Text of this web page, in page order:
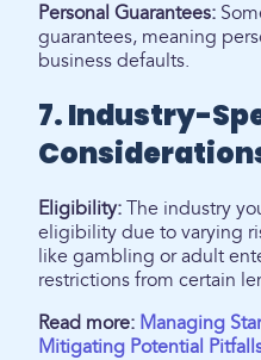
Personal Guarantees:
guarantees, meaning
business defaults.
7. Industry-
Eligibility: The industry
eligibility due to varying
like gambling or adult
restrictions from certain
Read more: Managing
Mitigating Potential